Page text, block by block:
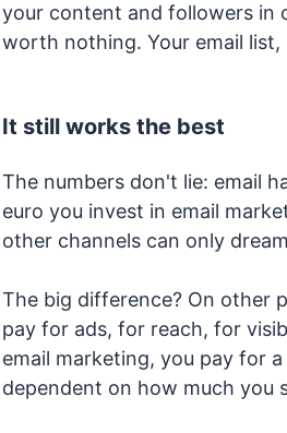
your content and followers in
worth nothing. Your email
It still works the best
The numbers don't lie: email
euro you invest in email
other channels can only
The big difference? On other
pay for ads, for reach, for
email marketing, you pay for
dependent on how much you